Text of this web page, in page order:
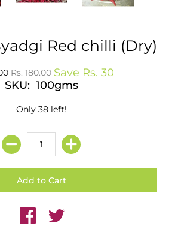
Red chilli (Dry)
Rs. 180.00 Save Rs. 30
SKU: 100gms
Only 38 left!